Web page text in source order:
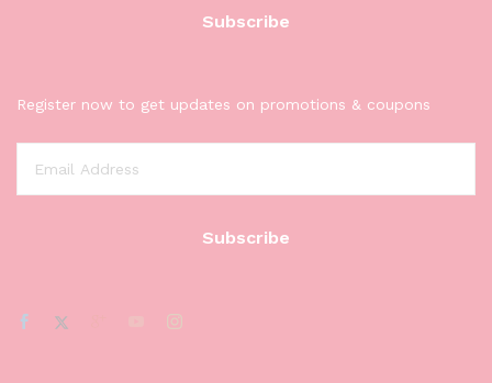
Register now to get updates on promotions & coupons